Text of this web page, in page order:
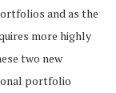
and as the
more highly
two new
portfolio